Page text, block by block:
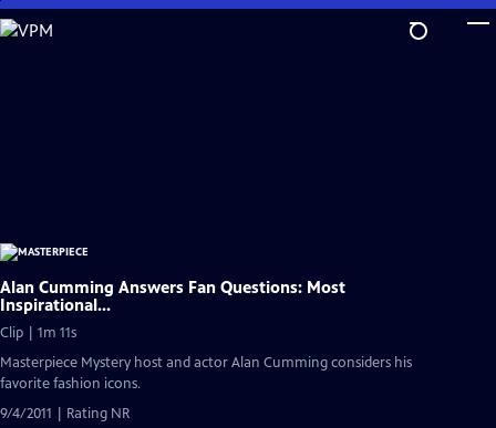
Skip
to
Alan Cumming Answers Fan Questions: Most
Inspirational...
Clip | 1m 11s
Masterpiece Mystery host and actor Alan Cumming considers his
favorite fashion icons.
9/4/2011 | Rating NR